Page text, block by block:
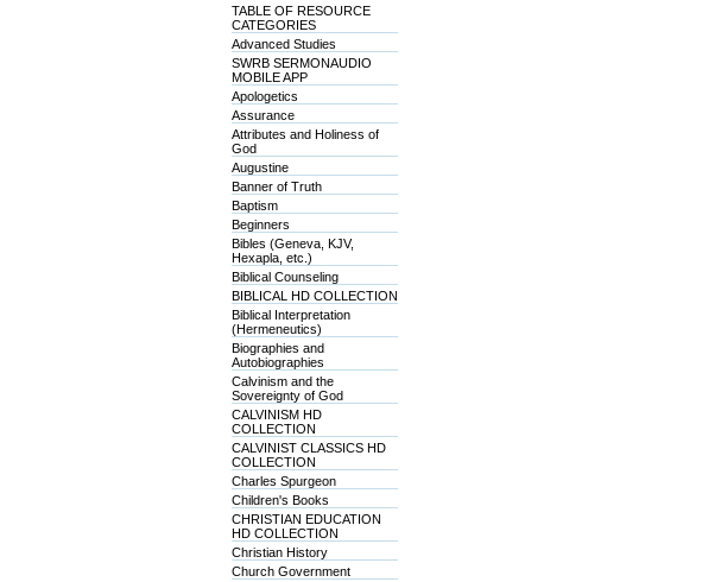
TABLE OF RESOURCE
CATEGORIES
Advanced Studies
SWRB SERMONAUDIO
MOBILE APP
Apologetics
Assurance
Attributes and Holiness of
God
Augustine
Banner of Truth
Baptism
Beginners
Bibles (Geneva, KJV,
Hexapla, etc.)
Biblical Counseling
BIBLICAL HD COLLECTION
Biblical Interpretation
(Hermeneutics)
Biographies and
Autobiographies
Calvinism and the
Sovereignty of God
CALVINISM HD
COLLECTION
CALVINIST CLASSICS HD
COLLECTION
Charles Spurgeon
Children's Books
CHRISTIAN EDUCATION
HD COLLECTION
Christian History
Church Government